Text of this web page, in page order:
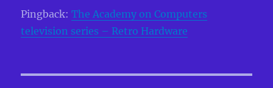
Pingback:The Academy on Computers
television series – Retro Hardware